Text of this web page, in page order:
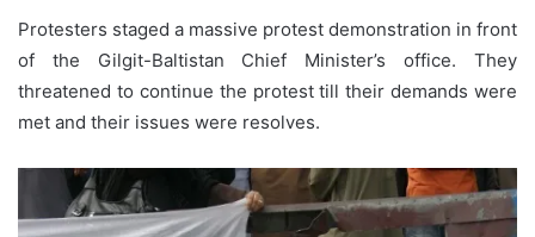
Protesters staged a massive protest demonstration in front
of the Gilgit-Baltistan Chief Minister’s office. They
threatened to continue the protest till their demands were
met and their issues were resolves.